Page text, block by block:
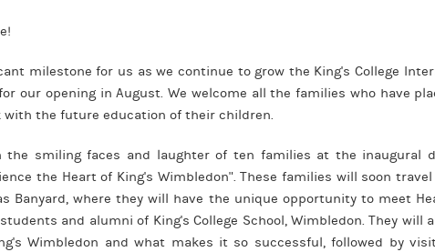
milestone for us as we continue to grow the King's College
our opening in August. We welcome all the families who have
with the future education of their children.
the smiling faces and laughter of ten families at the inaugural
the Heart of King's Wimbledon". These families will soon
Banyard, where they will have the unique opportunity to meet
and alumni of King's College School, Wimbledon. They will
Wimbledon and what makes it so successful, followed by